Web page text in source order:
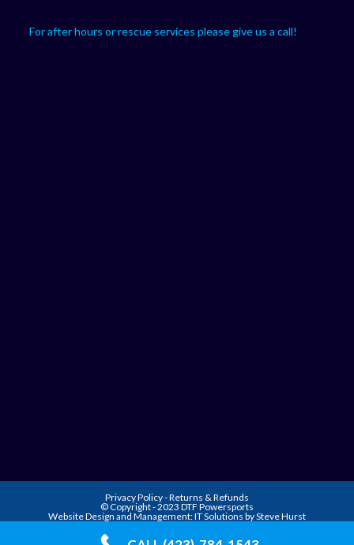
For after hours or rescue services please give us a call!
Privacy Policy-Returns & Refunds
© Copyright - 2023 DTF Powersports
Website Design and Management:IT Solutions by Steve Hurst